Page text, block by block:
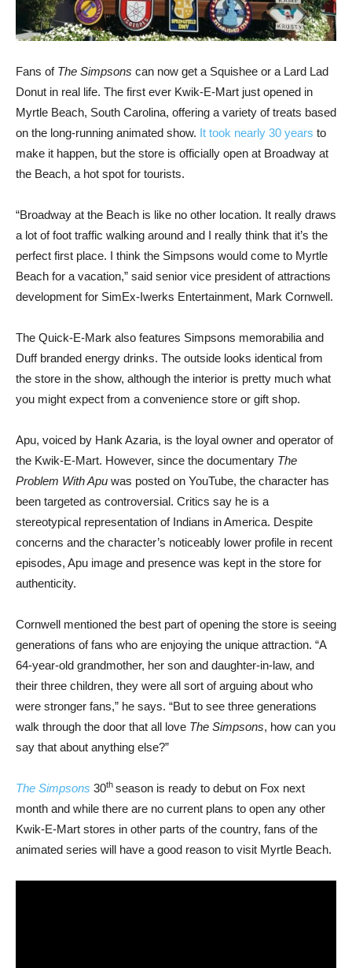
Fans of The Simpsons can now get a Squishee or a Lard Lad
Donut in real life. The first ever Kwik-E-Mart just opened in
Myrtle Beach, South Carolina, offering a variety of treats based
on the long-running animated show. It took nearly 30 years to
make it happen, but the store is officially open at Broadway at
the Beach, a hot spot for tourists.
“Broadway at the Beach is like no other location. It really draws
a lot of foot traffic walking around and I really think that it’s the
perfect first place. I think the Simpsons would come to Myrtle
Beach for a vacation,” said senior vice president of attractions
development for SimEx-Iwerks Entertainment, Mark Cornwell.
The Quick-E-Mark also features Simpsons memorabilia and
Duff branded energy drinks. The outside looks identical from
the store in the show, although the interior is pretty much what
you might expect from a convenience store or gift shop.
Apu, voiced by Hank Azaria, is the loyal owner and operator of
the Kwik-E-Mart. However, since the documentary The
Problem With Apu was posted on YouTube, the character has
been targeted as controversial. Critics say he is a
stereotypical representation of Indians in America. Despite
concerns and the character’s noticeably lower profile in recent
episodes, Apu image and presence was kept in the store for
authenticity.
Cornwell mentioned the best part of opening the store is seeing
generations of fans who are enjoying the unique attraction. “A
64-year-old grandmother, her son and daughter-in-law, and
their three children, they were all sort of arguing about who
were stronger fans,” he says. “But to see three generations
walk through the door that all love The Simpsons, how can you
say that about anything else?”
The Simpsons 30th season is ready to debut on Fox next
month and while there are no current plans to open any other
Kwik-E-Mart stores in other parts of the country, fans of the
animated series will have a good reason to visit Myrtle Beach.